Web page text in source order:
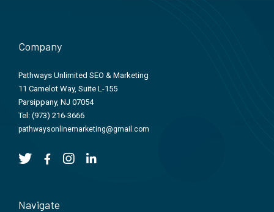
Company
Pathways Unlimited SEO & Marketing
11 Camelot Way, Suite L-155
Parsippany, NJ 07054
Tel: (973) 216-3666
pathwaysonlinemarketing@gmail.com
Navigate